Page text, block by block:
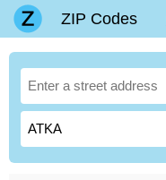
ZIP Codes